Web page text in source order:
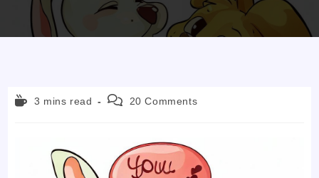
Reading3 mins read
Post
20 Comments